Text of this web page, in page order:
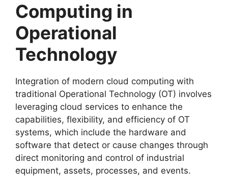
Computing in
Operational
Technology
Integration of modern cloud computing with
traditional Operational Technology (OT) involves
leveraging cloud services to enhance the
capabilities, flexibility, and efficiency of OT
systems, which include the hardware and
software that detect or cause changes through
direct monitoring and control of industrial
equipment, assets, processes, and events.